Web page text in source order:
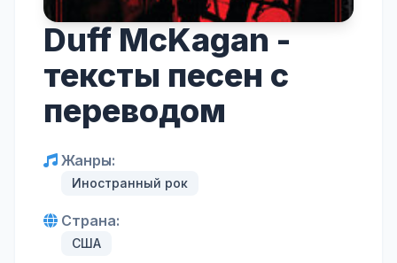
Duff McKagan -
тексты песен с
переводом
Жанры:
Иностранный рок
Страна:
США